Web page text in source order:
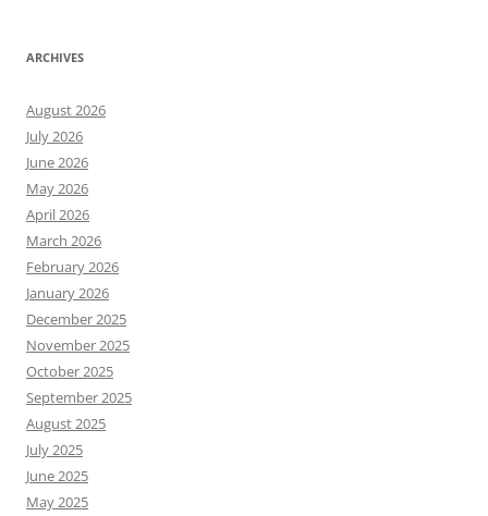
ARCHIVES
August 2026
July 2026
June 2026
May 2026
April 2026
March 2026
February 2026
January 2026
December 2025
November 2025
October 2025
September 2025
August 2025
July 2025
June 2025
May 2025